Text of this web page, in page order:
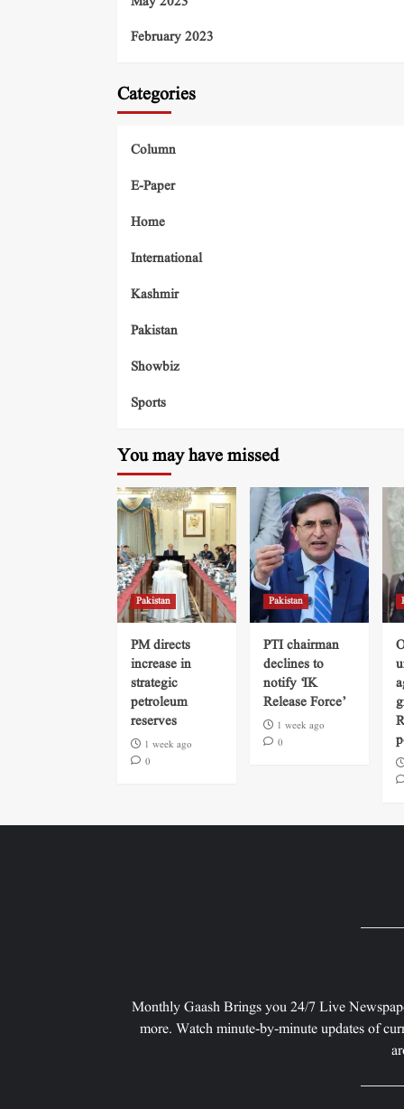
February 2023
Categories
Column
E-Paper
Home
International
Kashmir
Pakistan
Showbiz
Sports
You may have missed
Pakistan
PM directs
increase in
strategic
petroleum
reserves
1 week ago
0
Pakistan
PTI chairman
declines to
notify ‘IK
Release Force’
1 week ago
0
Monthly Gaash Brings you 24/7 Live
more. Watch minute-by-minute updates of